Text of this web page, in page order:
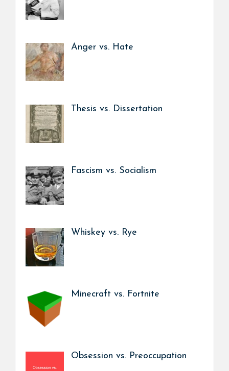
Anger vs. Hate
Thesis vs. Dissertation
Fascism vs. Socialism
Whiskey vs. Rye
Minecraft vs. Fortnite
Obsession vs. Preoccupation